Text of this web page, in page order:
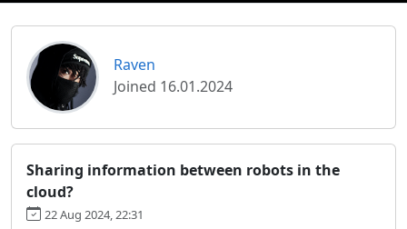
Raven
Joined 16.01.2024
Sharing information between robots in the
cloud?
22 Aug 2024, 22:31